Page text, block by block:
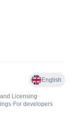
English
Licensing•
• For developers